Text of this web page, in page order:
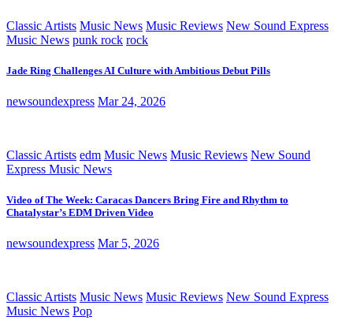
Classic Artists Music News Music Reviews New Sound Express
Music News punk rock rock
Jade Ring Challenges AI Culture with Ambitious Debut Pills
newsoundexpress Mar 24, 2026
Classic Artists edm Music News Music Reviews New Sound
Express Music News
Video of The Week: Caracas Dancers Bring Fire and Rhythm to
Chatalystar’s EDM Driven Video
newsoundexpress Mar 5, 2026
Classic Artists Music News Music Reviews New Sound Express
Music News Pop